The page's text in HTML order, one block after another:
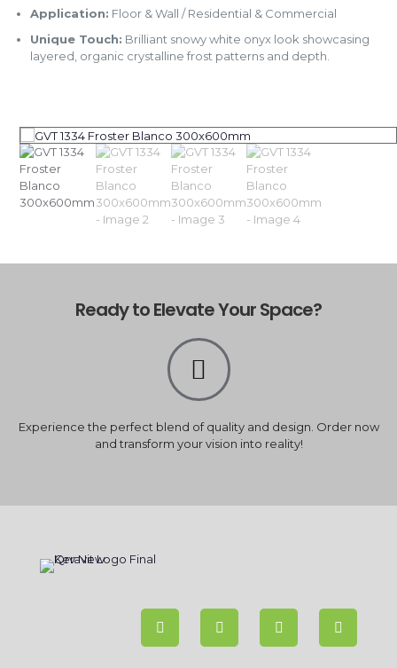
Application: Floor & Wall / Residential & Commercial
Unique Touch: Brilliant snowy white onyx look showcasing
layered, organic crystalline frost patterns and depth.
Ready to Elevate Your Space?
Experience the perfect blend of quality and design. Order now
and transform your vision into reality!